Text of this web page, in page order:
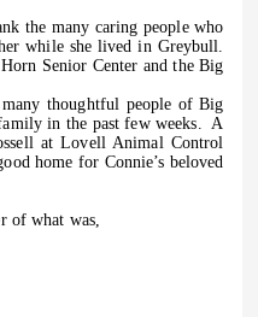
the many caring people who
while she lived in Greybull.
Senior Center and the Big
thoughtful people of Big
in the past few weeks. A
at Lovell Animal Control
home for Connie’s beloved
of what was,